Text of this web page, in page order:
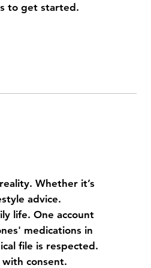
to get started.
Whether it’s
advice.
life.One account
medications in
file is respected.
consent.